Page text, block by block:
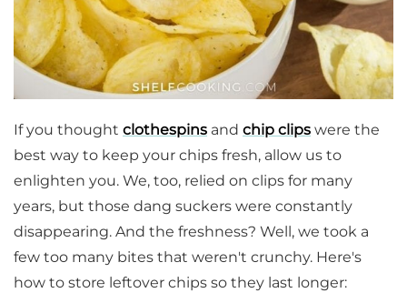
If you thought clothespins and chip clips were the
best way to keep your chips fresh, allow us to
enlighten you. We, too, relied on clips for many
years, but those dang suckers were constantly
disappearing. And the freshness? Well, we took a
few too many bites that weren't crunchy. Here's
how to store leftover chips so they last longer: